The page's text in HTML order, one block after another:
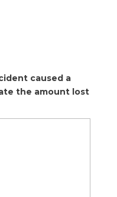
caused a
the amount lost